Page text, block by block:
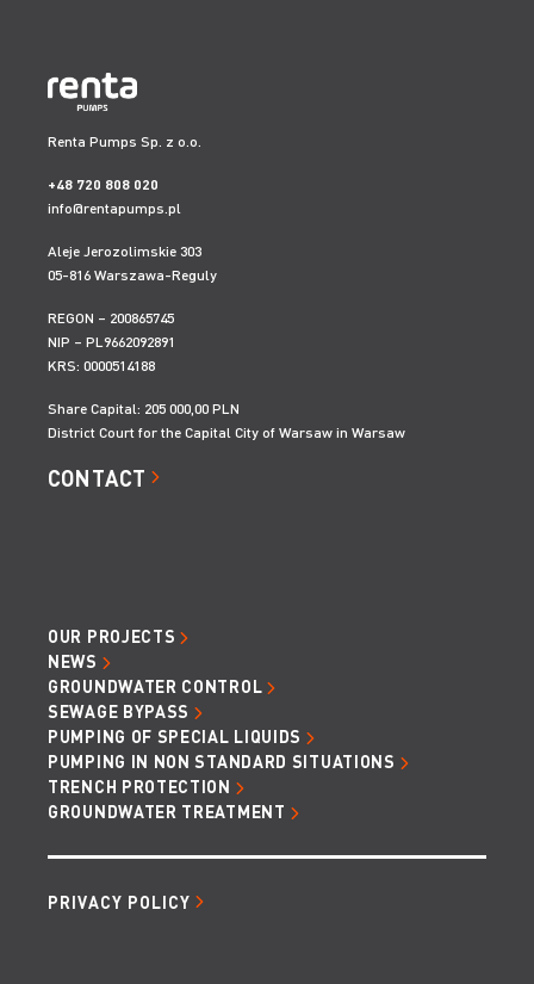
Renta Pumps Sp. z o.o.
+48 720 808 020
info@rentapumps.pl
Aleje Jerozolimskie 303
05-816 Warszawa-Reguly
REGON – 200865745
NIP – PL9662092891
KRS: 0000514188
Share Capital: 205 000,00 PLN
District Court for the Capital City of Warsaw in Warsaw
CONTACT
OUR PROJECTS
NEWS
GROUNDWATER CONTROL
SEWAGE BYPASS
PUMPING OF SPECIAL LIQUIDS
PUMPING IN NON STANDARD SITUATIONS
TRENCH PROTECTION
GROUNDWATER TREATMENT
PRIVACY POLICY